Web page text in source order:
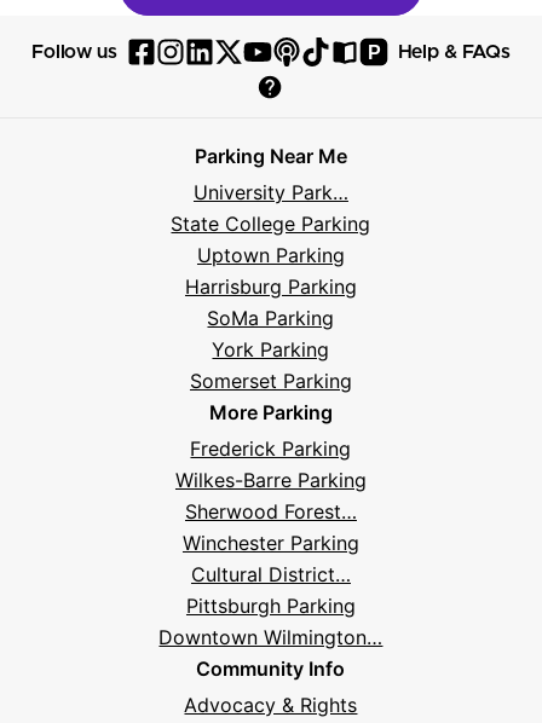
Follow us
Follow
Facebook
Follow
Instagram
Follow
Parksy
LinkedIn
Follow
Parksy
X
Follow
Parksy
YouTube
Follow
Podcast
Follow
TikTok
Read
Book
P
Visit
Help & FAQs
Help
Frequently
Asked
Questions
Parking Near Me
University Park…
State College Parking
Uptown Parking
Harrisburg Parking
SoMa Parking
York Parking
Somerset Parking
More Parking
Frederick Parking
Wilkes-Barre Parking
Sherwood Forest…
Winchester Parking
Cultural District…
Pittsburgh Parking
Downtown Wilmington…
Community Info
Advocacy & Rights